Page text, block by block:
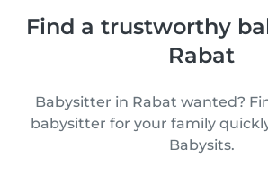
Find a trustworthy
Rabat
Babysitter in Rabat wanted?
babysitter for your family
Babysits.